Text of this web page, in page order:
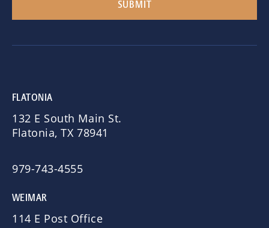
FLATONIA
132 E South Main St.
Flatonia, TX 78941
979-743-4555
WEIMAR
114 E Post Office